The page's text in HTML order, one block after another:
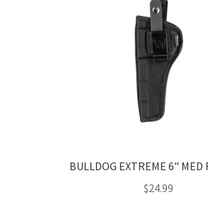
BULLDOG EXTREME 6" MED
$24.99